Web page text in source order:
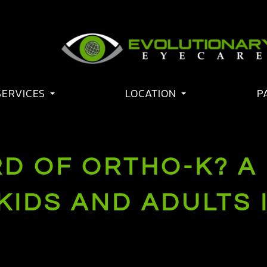
LOCATION
OF ORTHO-K?
AND ADULTS